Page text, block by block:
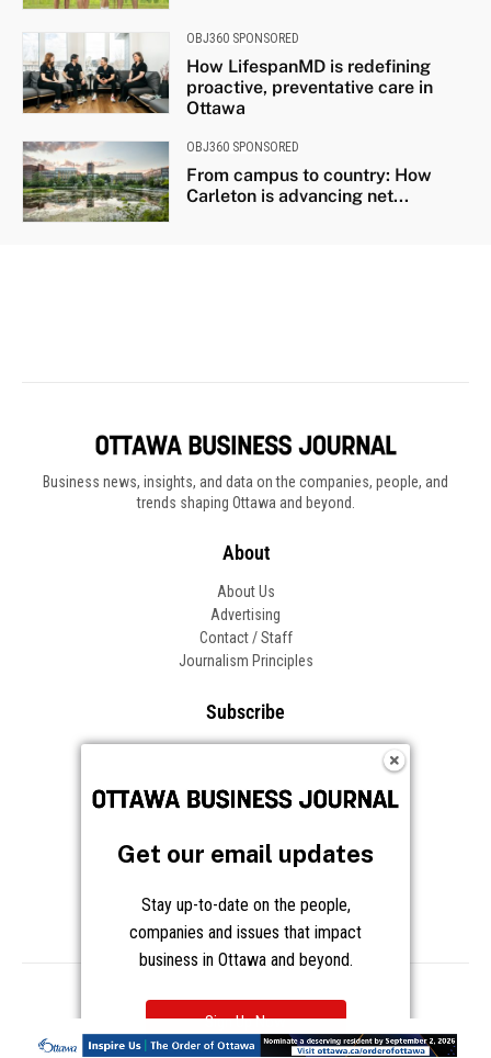
Business news, insights, and data on the companies, people, and
trends shaping Ottawa and beyond.
About
About Us
Advertising
Contact / Staff
Journalism Principles
Subscribe
Frequently Asked Questions
Privacy Cookies Notice at Collection
Get our email updates
Stay up-to-date on the people,
companies and issues that impact
business in Ottawa and beyond.
Sign Up Now